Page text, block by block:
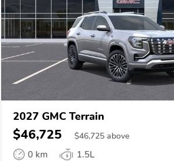
2027 GMC Terrain
$46,725 $46,725 above
0 km
1.5L